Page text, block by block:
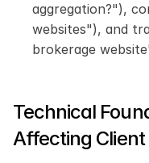
aggregation?"),
websites"), and
brokerage
Technical
Affecting